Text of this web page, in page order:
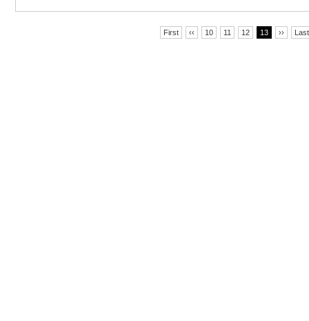
First ‹‹ 10 11 12 13 ›› Last